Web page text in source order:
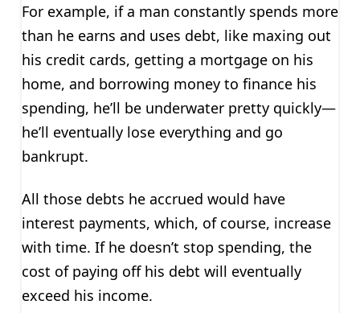
For example, if a man constantly spends more
than he earns and uses debt, like maxing out
his credit cards, getting a mortgage on his
home, and borrowing money to finance his
spending, he’ll be underwater pretty quickly—
he’ll eventually lose everything and go
bankrupt.
All those debts he accrued would have
interest payments, which, of course, increase
with time. If he doesn’t stop spending, the
cost of paying off his debt will eventually
exceed his income.